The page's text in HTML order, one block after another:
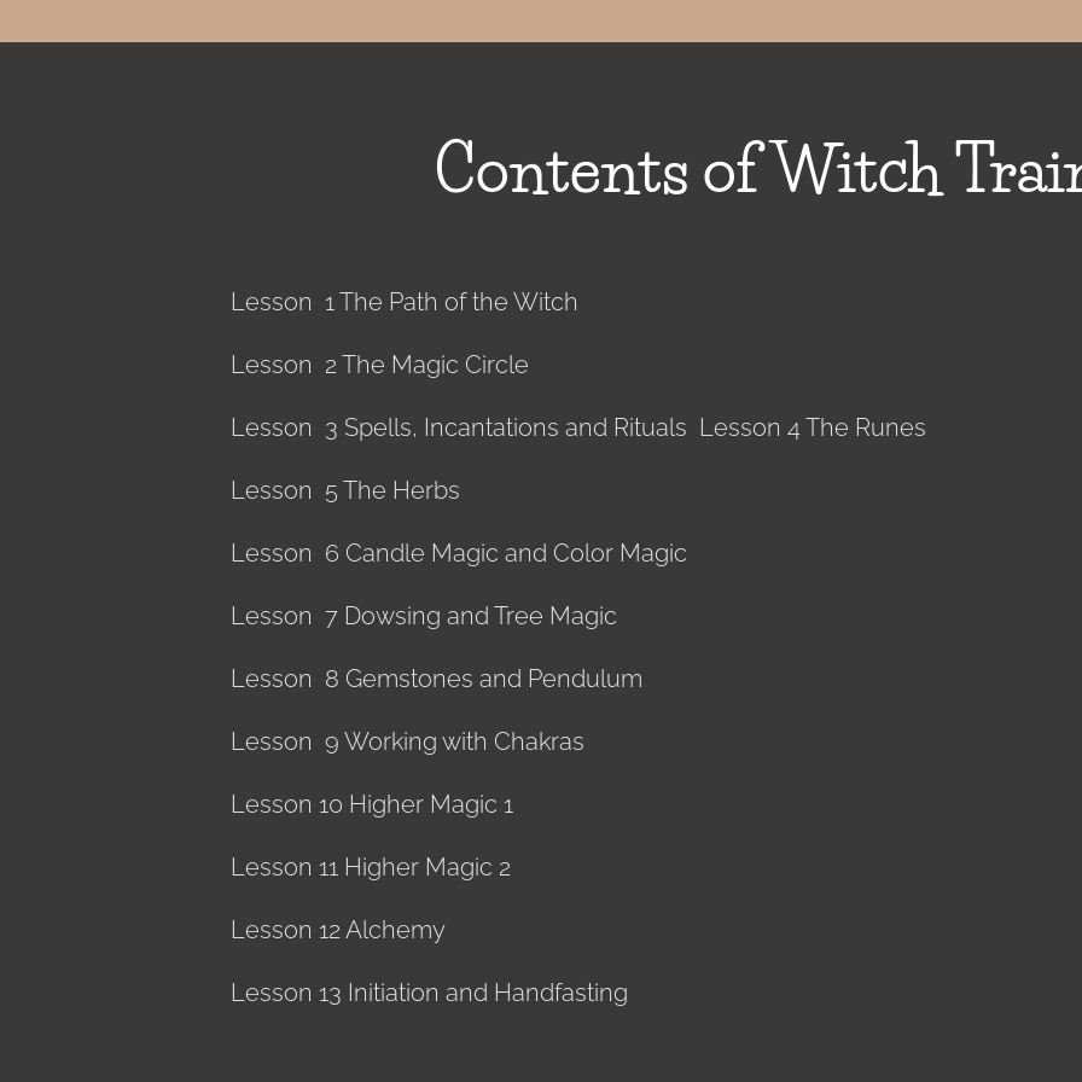
Contents of Witch
Lesson 1 The Path of the Witch
Lesson 2 The Magic Circle
Lesson 3 Spells, Incantations and Rituals Lesson 4 The Runes
Lesson 5 The Herbs
Lesson 6 Candle Magic and Color Magic
Lesson 7 Dowsing and Tree Magic
Lesson 8 Gemstones and Pendulum
Lesson 9 Working with Chakras
Lesson 10 Higher Magic 1
Lesson 11 Higher Magic 2
Lesson 12 Alchemy
Lesson 13 Initiation and Handfasting